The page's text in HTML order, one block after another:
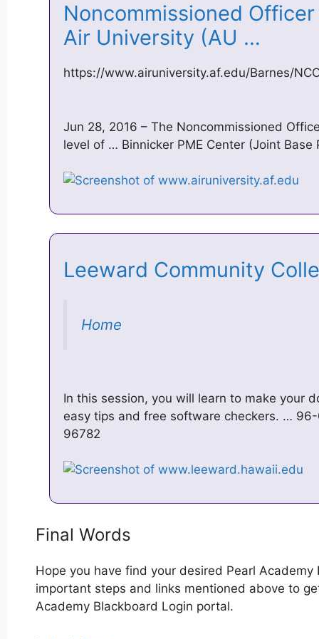
Noncommissioned
Air University (AU …
https://www.airuniversity.af.edu/Barnes/
Jun 28, 2016 – The Noncommissioned
level of … Binnicker PME Center (Joint
Leeward Community
Home
In this session, you will learn to make your
easy tips and free software checkers. …
96782
Final Words
Hope you have find your desired Pearl
important steps and links mentioned above to
Academy Blackboard Login portal.